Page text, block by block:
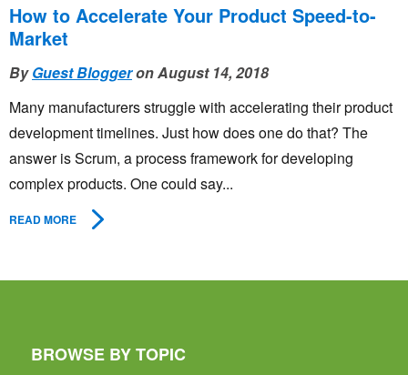
How to Accelerate Your Product Speed-to-
Market
ByGuest Bloggeron August 14, 2018
Many manufacturers struggle with accelerating their product
development timelines. Just how does one do that? The
answer is Scrum, a process framework for developing
complex products. One could say...
READ MORE
BROWSE BY TOPIC